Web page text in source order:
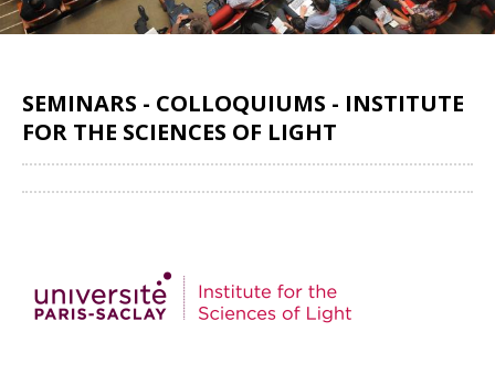
SEMINARS - COLLOQUIUMS - INSTITUTE
FOR THE SCIENCES OF LIGHT